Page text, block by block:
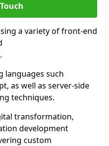
a variety of front-end
languages such
as well as server-side
techniques.
transformation,
development
custom